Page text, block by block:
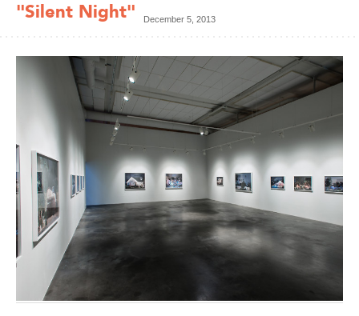
"Silent Night" December 5, 2013